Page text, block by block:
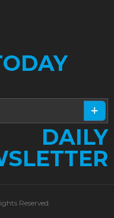
DAILY
Reserved.